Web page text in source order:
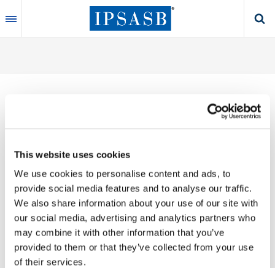
This website uses cookies
We use cookies to personalise content and ads, to
provide social media features and to analyse our traffic.
We also share information about your use of our site with
our social media, advertising and analytics partners who
may combine it with other information that you’ve
provided to them or that they’ve collected from your use
of their services.
to
main
Thank you for your interest in our publications.
These valuable works are the product of substantial
time, effort and resources, which you acknowledge
by accepting the following terms of use. You may not
reproduce, store, transmit in any form or by any
means, with the exception of non-commercial use
(e.g., professional and personal reference and
research work), translate, modify or create